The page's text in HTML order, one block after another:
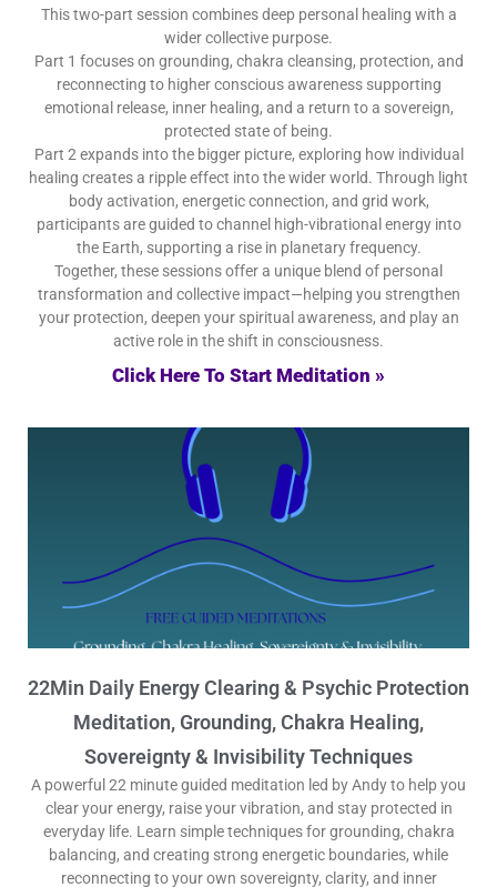
This two-part session combines deep personal healing with a
wider collective purpose.
Part 1 focuses on grounding, chakra cleansing, protection, and
reconnecting to higher conscious awareness supporting
emotional release, inner healing, and a return to a sovereign,
protected state of being.
Part 2 expands into the bigger picture, exploring how individual
healing creates a ripple effect into the wider world. Through light
body activation, energetic connection, and grid work,
participants are guided to channel high-vibrational energy into
the Earth, supporting a rise in planetary frequency.
Together, these sessions offer a unique blend of personal
transformation and collective impact—helping you strengthen
your protection, deepen your spiritual awareness, and play an
active role in the shift in consciousness.
Click Here To Start Meditation »
22Min Daily Energy Clearing & Psychic Protection
Meditation, Grounding, Chakra Healing,
Sovereignty & Invisibility Techniques
A powerful 22 minute guided meditation led by Andy to help you
clear your energy, raise your vibration, and stay protected in
everyday life. Learn simple techniques for grounding, chakra
balancing, and creating strong energetic boundaries, while
reconnecting to your own sovereignty, clarity, and inner